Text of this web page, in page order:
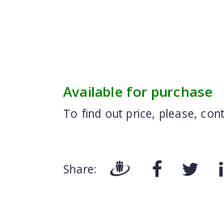
Available for purchase
To find out price, please,
Share: